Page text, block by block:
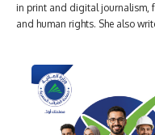
in print and digital journalism,
and human rights. She also